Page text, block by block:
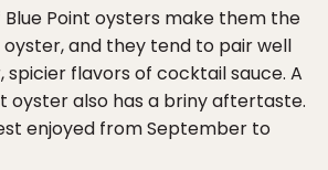
Point oysters make them the
and they tend to pair well
flavors of cocktail sauce. A
oyster also has a briny aftertaste.
enjoyed from September to